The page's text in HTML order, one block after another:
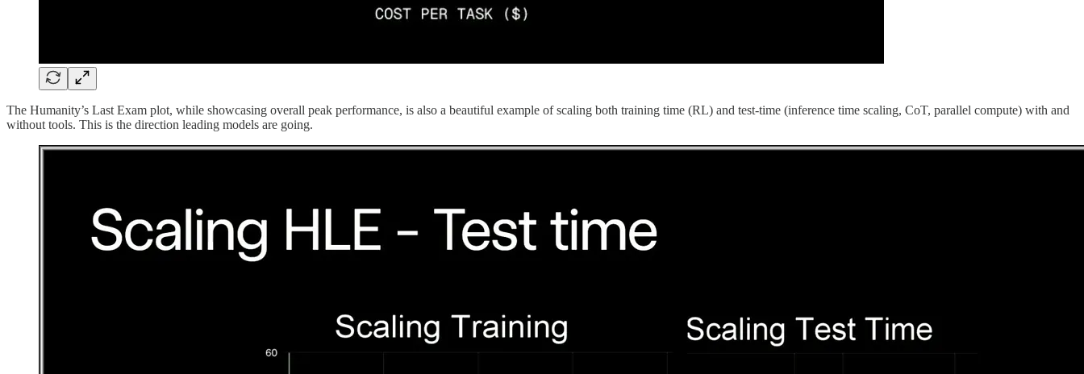
The Humanity’s Last Exam plot, while showcasing overall peak performance, is also a beautiful example of scaling both training time (RL) and test-time (inference time scaling, CoT, parallel compute) with and
without tools. This is the direction leading models are going.